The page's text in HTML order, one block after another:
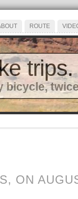
ROUTE
trips.
bicycle,
ON